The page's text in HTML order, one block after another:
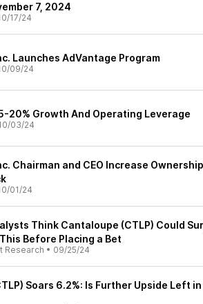
7, 2024
17/24
Launches AdVantage Program
09/24
20% Growth And Operating Leverage
03/24
Chairman and CEO Increase
01/24
Think Cantaloupe (CTLP) Could
Before Placing a Bet
Research • 09/25/24
Soars 6.2%: Is Further Upside Left